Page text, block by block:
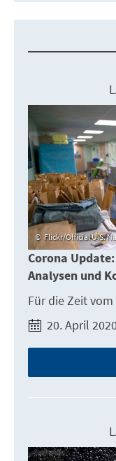
Flickr/Official U.S.
Corona
Analysen und
Für die Zeit
20. April